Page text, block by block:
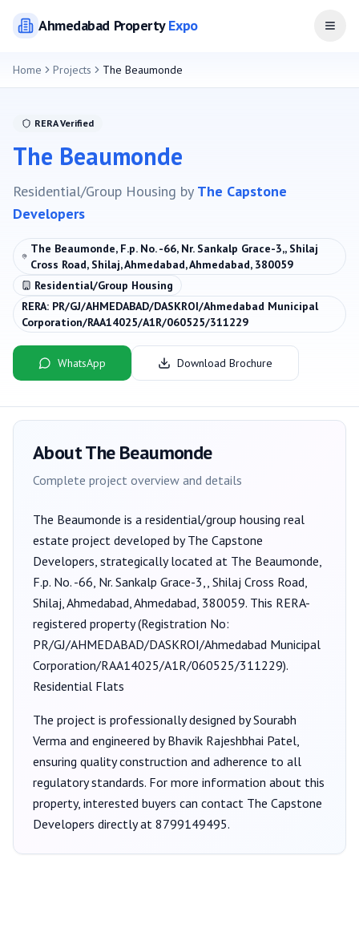
AhmedabadPropertyExpo Open
Home Projects The Beaumonde
RERA Verified
The Beaumonde
Residential/Group Housing by The Capstone
Developers
The Beaumonde, F.p. No. -66, Nr. Sankalp Grace-3,, Shilaj
Cross Road, Shilaj, Ahmedabad, Ahmedabad, 380059
Residential/Group Housing
RERA: PR/GJ/AHMEDABAD/DASKROI/Ahmedabad Municipal
Corporation/RAA14025/A1R/060525/311229
WhatsApp Download Brochure
AboutThe Beaumonde
Complete project overview and details
The Beaumonde is a residential/group housing real
estate project developed byThe Capstone
Developers, strategically located at The Beaumonde,
F.p. No. -66, Nr. Sankalp Grace-3,, Shilaj Cross Road,
Shilaj, Ahmedabad, Ahmedabad, 380059. This RERA-
registered property (Registration No:
PR/GJ/AHMEDABAD/DASKROI/Ahmedabad Municipal
Corporation/RAA14025/A1R/060525/311229).
Residential Flats
The project is professionally designed bySourabh
Verma and engineered by Bhavik Rajeshbhai Patel,
ensuring quality construction and adherence to all
regulatory standards. For more information about this
property, interested buyers can contact The Capstone
Developers directly at 8799149495.